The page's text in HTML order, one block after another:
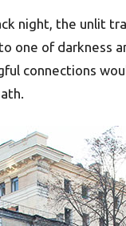
night, the unlit
one of darkness
connections